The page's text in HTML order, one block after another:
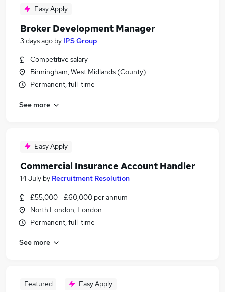
Easy Apply
Broker Development Manager
3 days ago by IPS Group
Competitive salary
Birmingham, West Midlands (County)
Permanent, full-time
See more
Easy Apply
Commercial Insurance Account Handler
14 July by Recruitment Resolution
£55,000 - £60,000 per annum
North London, London
Permanent, full-time
See more
Featured Easy Apply